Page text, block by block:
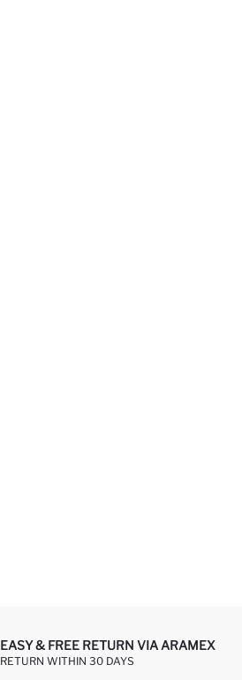
EASY & FREE RETURN VIA ARAMEX
RETURN WITHIN 30 DAYS